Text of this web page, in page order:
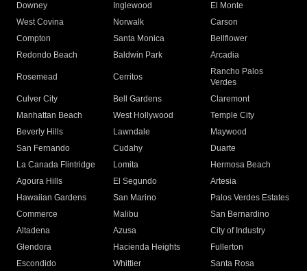
Downey
Inglewood
El Monte
West Covina
Norwalk
Carson
Compton
Santa Monica
Bellflower
Redondo Beach
Baldwin Park Arcadia
Rosemead Cerritos
Rancho Palos
Verdes
Culver City
Bell Gardens
Claremont
Manhattan Beach
West Hollywood
Temple City
Beverly Hills
Lawndale
Maywood
San Fernando
Cudahy
Duarte
La Canada Flintridge
Lomita
Hermosa Beach
Agoura Hills
El Segundo
Artesia
Hawaiian Gardens
San Marino
Palos Verdes Estates
Commerce
Malibu
San Bernardino
Altadena
Azusa
City of Industry
Glendora
Hacienda Heights
Fullerton
Escondido
Whittier
Santa Rosa